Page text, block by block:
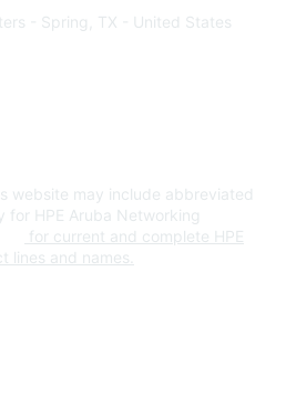
- Spring, TX - United States
website may include abbreviated
HPE Aruba Networking
for current and complete HPE
lines and names.